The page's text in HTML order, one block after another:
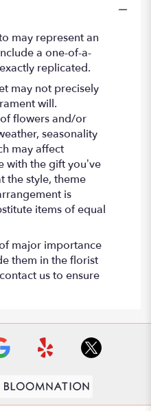
may represent an
a one-of-a-
replicated.
may not precisely
will.
flowers and/or
seasonality
may affect
with the gift you’ve
the style, theme
is
items of equal
major importance
them in the florist
us to ensure